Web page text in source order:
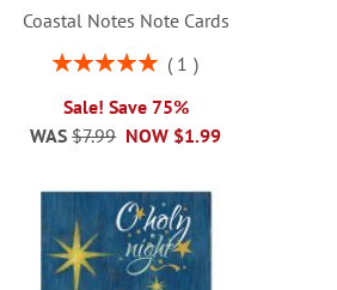
Coastal Notes Note Cards
Rating:
1
Sale! Save 75%
NOW $1.99
WAS $7.99